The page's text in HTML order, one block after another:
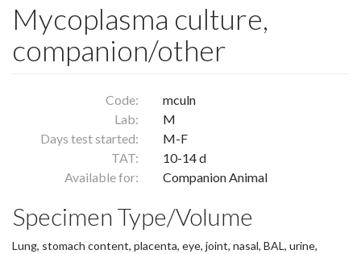
Mycoplasma culture,
companion/other
Code:
mculn
Lab:
M
Days test started:
M-F
TAT:
10-14 d
Available for:
Companion Animal
Specimen Type/Volume
Lung, stomach content, placenta, eye, joint, nasal, BAL, urine,